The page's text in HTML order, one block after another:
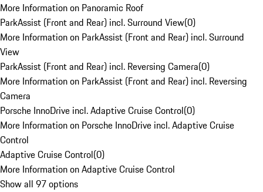
More Information on Panoramic Roof
ParkAssist (Front and Rear) incl. Surround View(0)
More Information on ParkAssist (Front and Rear) incl. Surround
View
ParkAssist (Front and Rear) incl. Reversing Camera(0)
More Information on ParkAssist (Front and Rear) incl. Reversing
Camera
Porsche InnoDrive incl. Adaptive Cruise Control(0)
More Information on Porsche InnoDrive incl. Adaptive Cruise
Control
Adaptive Cruise Control(0)
More Information on Adaptive Cruise Control
Show all 97 options